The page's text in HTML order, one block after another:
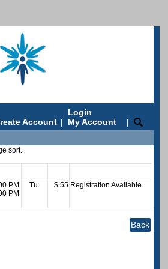
Account
Login
My Account
sort.
PM
PM
Tu $ 55 Registration Available